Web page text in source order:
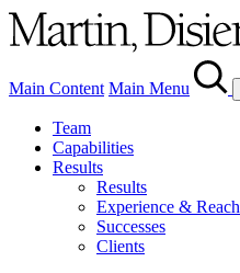
Main Content Main Menu
Team
Capabilities
Results
Results
Experience & Reach
Successes
Clients